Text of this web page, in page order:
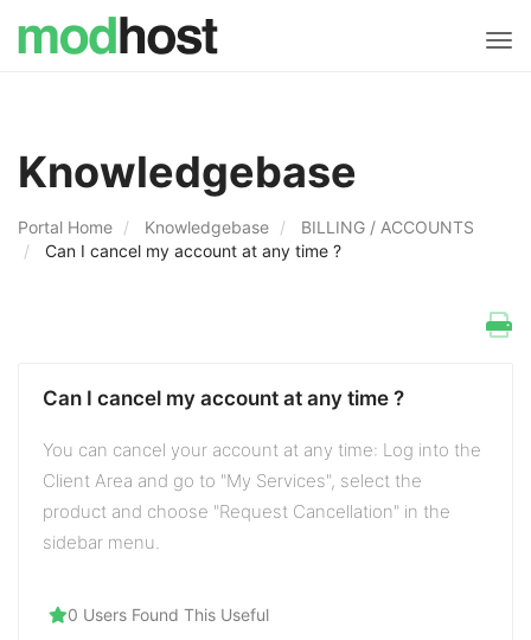
Knowledgebase
Portal Home Knowledgebase
BILLING / ACCOUNTS
Can I cancel my account at any time ?
Can I cancel my account at any time ?
You can cancel your account at any time: Log into the
Client Area and go to "My Services", select the
product and choose "Request Cancellation" in the
sidebar menu.
0 Users Found This Useful